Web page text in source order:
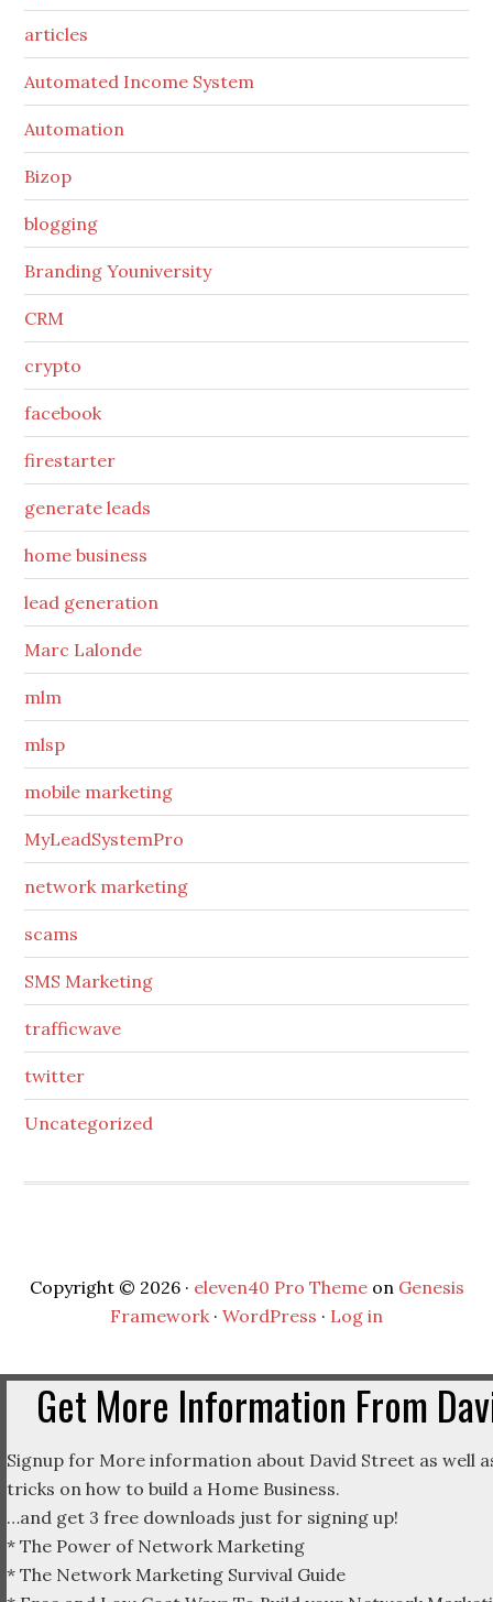
articles
Automated Income System
Automation
Bizop
blogging
Branding Youniversity
CRM
crypto
facebook
firestarter
generate leads
home business
lead generation
Marc Lalonde
mlm
mlsp
mobile marketing
MyLeadSystemPro
network marketing
scams
SMS Marketing
trafficwave
twitter
Uncategorized
Copyright © 2026 · eleven40 Pro Themeon Genesis
Framework· WordPress · Log in
Get More Information From
Signup for More information about David Street as well
tricks on how to build a Home Business.
…and get 3 free downloads just for signing up!
* The Power of Network Marketing
* The Network Marketing Survival Guide